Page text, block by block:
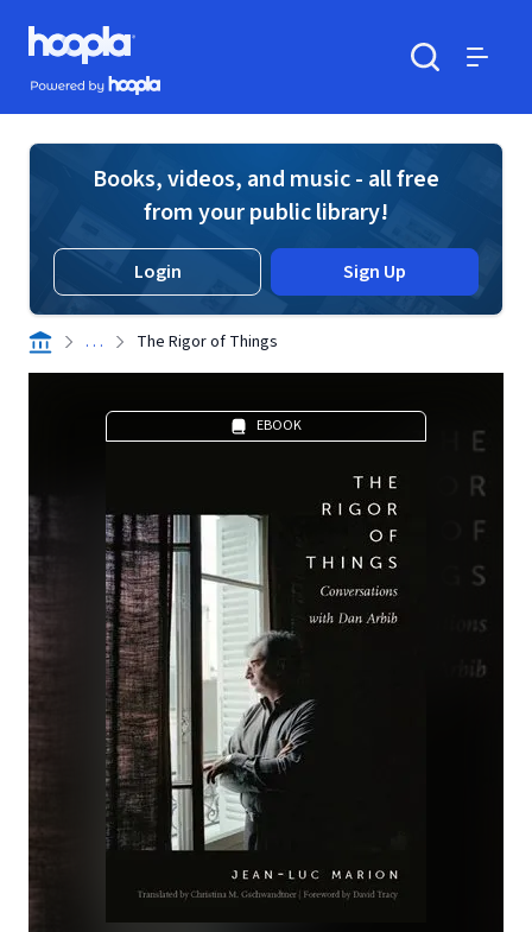
Skip to main content
Hoopla logo
Powered by Hoopla
Books, videos, and music - all free
from your public library!
Login Sign Up
. . . The Rigor of Things
EBOOK